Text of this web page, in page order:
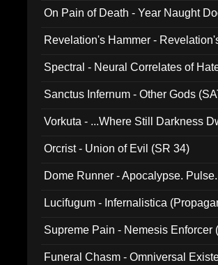
On Pain of Death - Year Naught
Revelation's Hammer -
Spectral - Neural Correlates of
Sanctus Infernum - Other Gods
Vorkuta - ...Where Still Darkness
Orcrist - Union of Evil (SR 34)
Dome Runner - Apocalypse.
Lucifugum - Infernalistica
Supreme Pain - Nemesis Enforcer
Funeral Chasm - Omniversal